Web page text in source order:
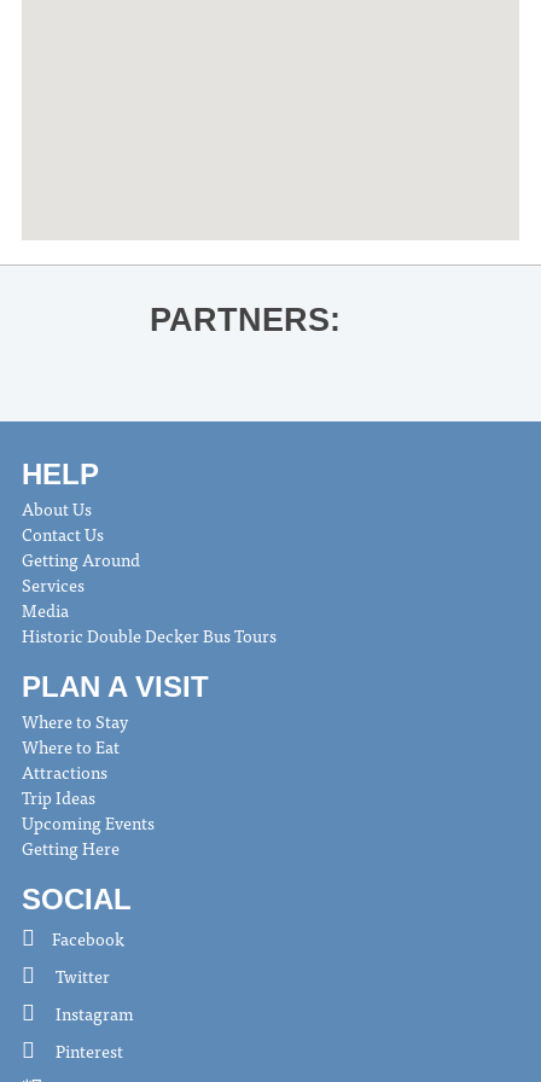
PARTNERS:
HELP
About Us
Contact Us
Getting Around
Services
Media
Historic Double Decker Bus Tours
PLAN A VISIT
Where to Stay
Where to Eat
Attractions
Trip Ideas
Upcoming Events
Getting Here
SOCIAL
Facebook
Twitter
Instagram
Pinterest